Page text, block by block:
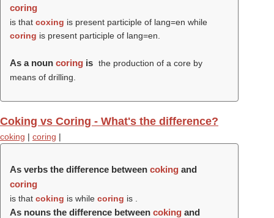
coring
is that coxing is present participle of lang=en while
coring is present participle of lang=en.
As a noun coring is the production of a core by
means of drilling.
Coking vs Coring - What's the difference?
coking | coring |
As verbs the difference between coking and
coring
is that coking is while coring is .
As nouns the difference between coking and